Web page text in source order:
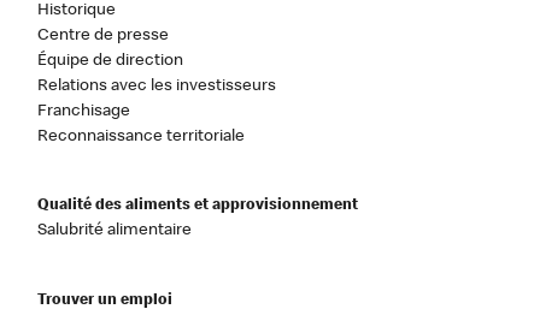
Historique
Centre de presse
Équipe de direction
Relations avec les investisseurs
Franchisage
Reconnaissance territoriale
Qualité des aliments et approvisionnement
Salubrité alimentaire
Trouver un emploi